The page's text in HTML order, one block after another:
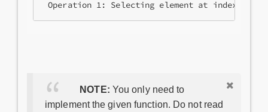
NOTE: You only need to
implement the given function. Do not read